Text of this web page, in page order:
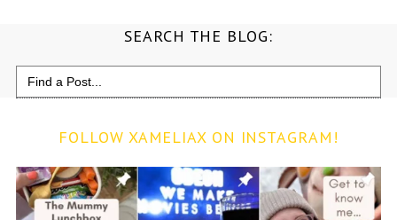
SEARCH THE BLOG:
Search
for:
FOLLOW XAMELIAX ON INSTAGRAM!